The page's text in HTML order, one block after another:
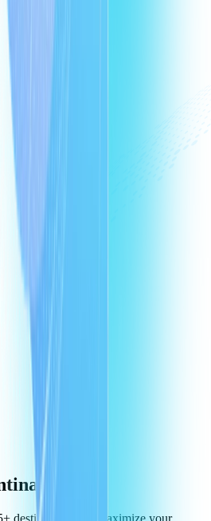
destinations and maximize your